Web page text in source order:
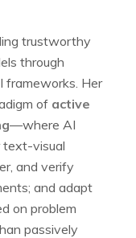
trustworthy
through
frameworks. Her
of active
—where AI
text-visual
and verify
and adapt
on problem
passively